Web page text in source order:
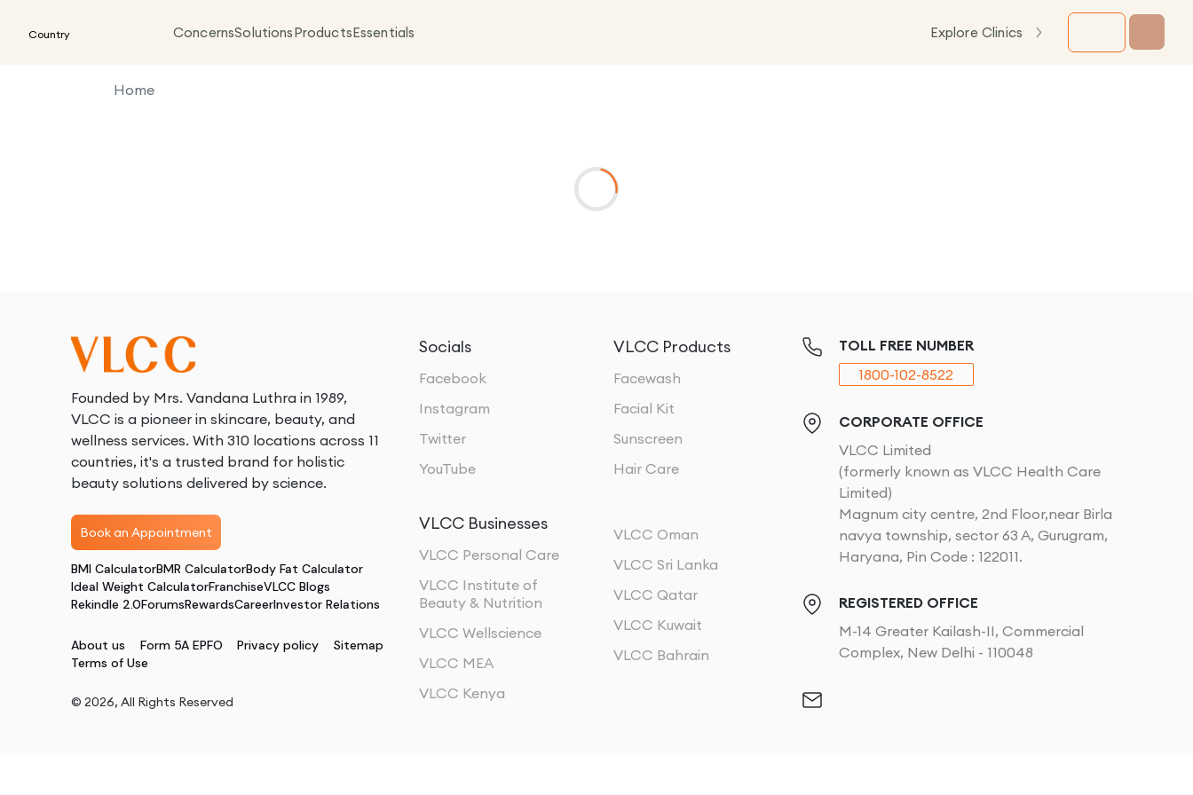
Country ConcernsSolutionsProductsEssentials Explore Clinics
Home
Founded by Mrs. Vandana Luthra in 1989,
VLCC is a pioneer in skincare, beauty, and
wellness services. With 310 locations across 11
countries, it's a trusted brand for holistic
beauty solutions delivered by science.
Book an Appointment
BMI CalculatorBMR CalculatorBody Fat Calculator
Ideal Weight CalculatorFranchiseVLCC Blogs
Rekindle 2.0ForumsRewardsCareerInvestor Relations
About us Form 5A EPFO Privacy policy
Sitemap
Terms of Use
© 2026, All Rights Reserved
Socials
Facebook
Instagram
Twitter
YouTube
VLCC Products
Facewash
Facial Kit
Sunscreen
Hair Care
VLCC Businesses
VLCC Personal Care
VLCC Institute of
Beauty & Nutrition
VLCC Wellscience
VLCC MEA
VLCC Kenya
VLCC Oman
VLCC Sri Lanka
VLCC Qatar
VLCC Kuwait
VLCC Bahrain
TOLL FREE NUMBER
1800-102-8522
CORPORATE OFFICE
VLCC Limited
(formerly known as VLCC Health Care
Limited)
Magnum city centre, 2nd Floor,near Birla
navya township, sector 63 A, Gurugram,
Haryana, Pin Code : 122011.
REGISTERED OFFICE
M-14 Greater Kailash-II, Commercial
Complex, New Delhi - 110048